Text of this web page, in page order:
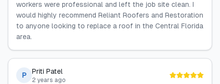
workers were professional and left the job site clean. I
would highly recommend Reliant Roofers and Restoration
to anyone looking to replace a roof in the Central Florida
area.
P Priti Patel
2 years ago